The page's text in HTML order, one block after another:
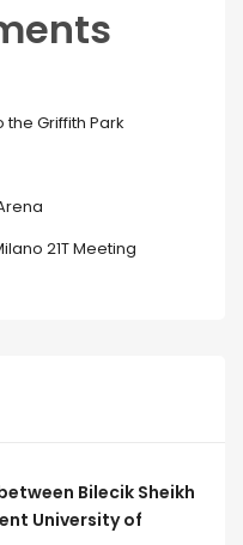
the Griffith Park
21T Meeting
Bilecik Sheikh
University of